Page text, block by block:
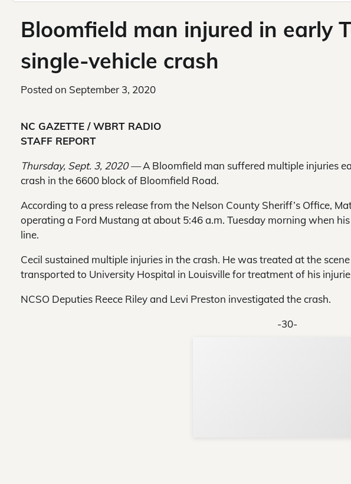
Bloomfield man injured in early
single-vehicle crash
Posted on September 3, 2020
NC GAZETTE / WBRT RADIO
STAFF REPORT
Thursday, Sept. 3, 2020 —A Bloomfield man suffered multiple injuries
crash in the 6600 block of Bloomfield Road.
According to a press release from the Nelson County Sheriff’s Office,
operating a Ford Mustang at about 5:46 a.m. Tuesday morning when
line.
Cecil sustained multiple injuries in the crash. He was treated at the
transported to University Hospital in Louisville for treatment of his
NCSO Deputies Reece Riley and Levi Preston investigated the crash.
-30-